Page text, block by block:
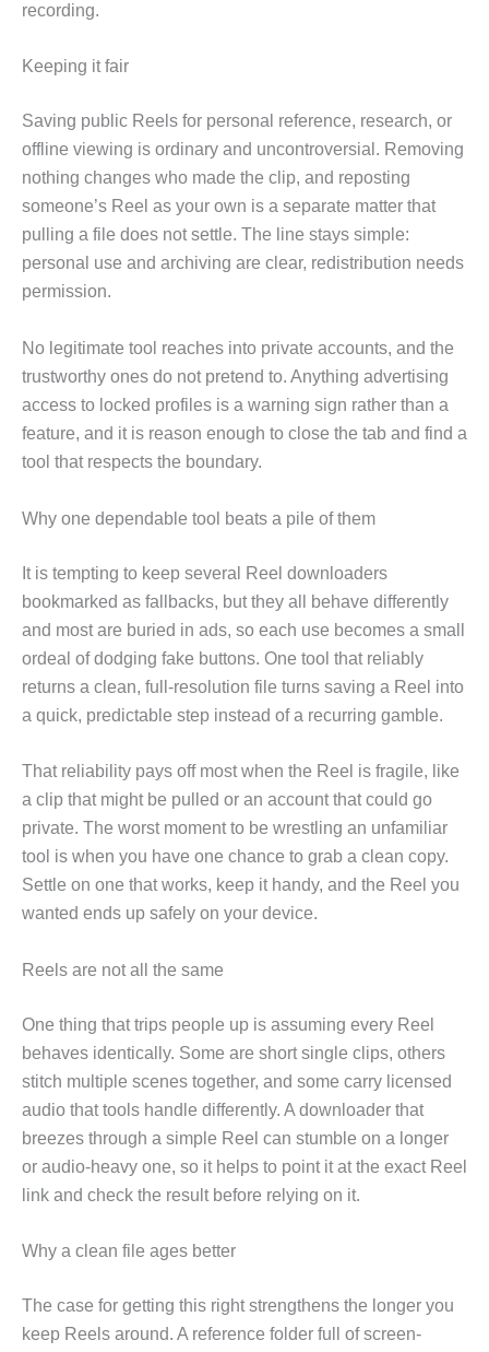
recording.
Keeping it fair
Saving public Reels for personal reference, research, or
offline viewing is ordinary and uncontroversial. Removing
nothing changes who made the clip, and reposting
someone’s Reel as your own is a separate matter that
pulling a file does not settle. The line stays simple:
personal use and archiving are clear, redistribution needs
permission.
No legitimate tool reaches into private accounts, and the
trustworthy ones do not pretend to. Anything advertising
access to locked profiles is a warning sign rather than a
feature, and it is reason enough to close the tab and find a
tool that respects the boundary.
Why one dependable tool beats a pile of them
It is tempting to keep several Reel downloaders
bookmarked as fallbacks, but they all behave differently
and most are buried in ads, so each use becomes a small
ordeal of dodging fake buttons. One tool that reliably
returns a clean, full-resolution file turns saving a Reel into
a quick, predictable step instead of a recurring gamble.
That reliability pays off most when the Reel is fragile, like
a clip that might be pulled or an account that could go
private. The worst moment to be wrestling an unfamiliar
tool is when you have one chance to grab a clean copy.
Settle on one that works, keep it handy, and the Reel you
wanted ends up safely on your device.
Reels are not all the same
One thing that trips people up is assuming every Reel
behaves identically. Some are short single clips, others
stitch multiple scenes together, and some carry licensed
audio that tools handle differently. A downloader that
breezes through a simple Reel can stumble on a longer
or audio-heavy one, so it helps to point it at the exact Reel
link and check the result before relying on it.
Why a clean file ages better
The case for getting this right strengthens the longer you
keep Reels around. A reference folder full of screen-